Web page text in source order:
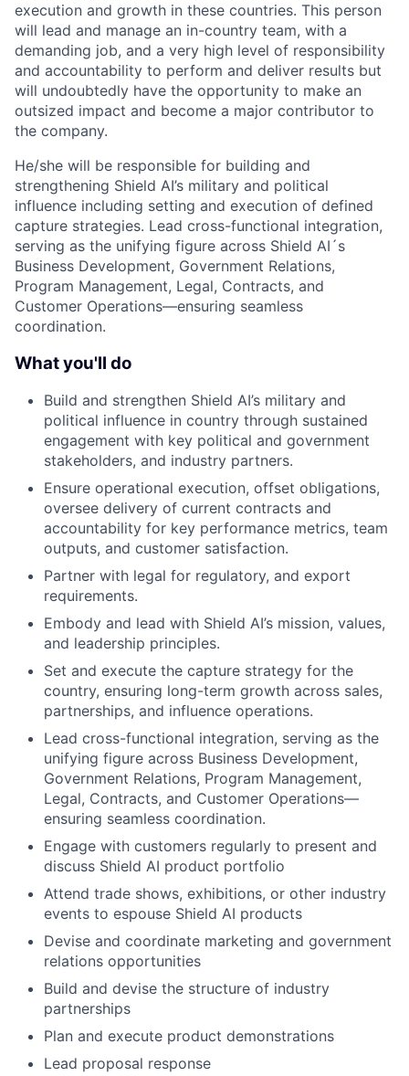
execution and growth in these countries. This person
will lead and manage an in-country team, with a
demanding job, and a very high level of responsibility
and accountability to perform and deliver results but
will undoubtedly have the opportunity to make an
outsized impact and become a major contributor to
the company.
He/she will be responsible for building and
strengthening Shield AI’s military and political
influence including setting and execution of defined
capture strategies. Lead cross-functional integration,
serving as the unifying figure across Shield AI´s
Business Development, Government Relations,
Program Management, Legal, Contracts, and
Customer Operations—ensuring seamless
coordination.
What you'll do
Build and strengthen Shield AI’s military and
political influence in country through sustained
engagement with key political and government
stakeholders, and industry partners.
Ensure operational execution, offset obligations,
oversee delivery of current contracts and
accountability for key performance metrics, team
outputs, and customer satisfaction.
Partner with legal for regulatory, and export
requirements.
Embody and lead with Shield AI’s mission, values,
and leadership principles.
Set and execute the capture strategy for the
country, ensuring long-term growth across sales,
partnerships, and influence operations.
Lead cross-functional integration, serving as the
unifying figure across Business Development,
Government Relations, Program Management,
Legal, Contracts, and Customer Operations—
ensuring seamless coordination.
Engage with customers regularly to present and
discuss Shield AI product portfolio
Attend trade shows, exhibitions, or other industry
events to espouse Shield AI products
Devise and coordinate marketing and government
relations opportunities
Build and devise the structure of industry
partnerships
Plan and execute product demonstrations
Lead proposal response